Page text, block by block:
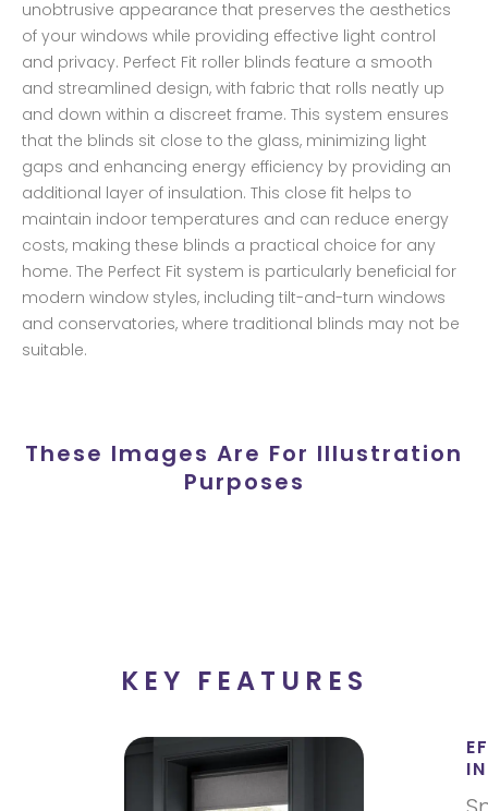
unobtrusive appearance that preserves the aesthetics
of your windows while providing effective light control
and privacy. Perfect Fit roller blinds feature a smooth
and streamlined design, with fabric that rolls neatly up
and down within a discreet frame. This system ensures
that the blinds sit close to the glass, minimizing light
gaps and enhancing energy efficiency by providing an
additional layer of insulation. This close fit helps to
maintain indoor temperatures and can reduce energy
costs, making these blinds a practical choice for any
home. The Perfect Fit system is particularly beneficial for
modern window styles, including tilt-and-turn windows
and conservatories, where traditional blinds may not be
suitable.
These Images Are For Illustration
Purposes
KEY FEATURES